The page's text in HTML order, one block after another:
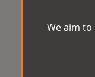
We aim